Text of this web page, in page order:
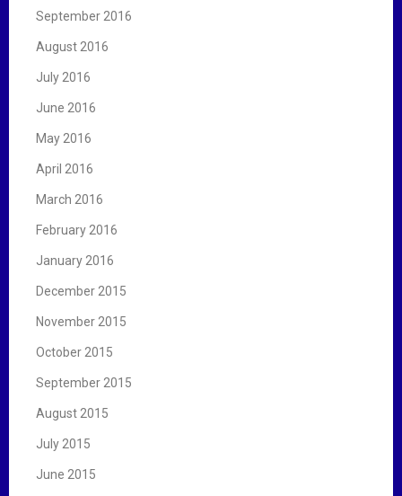
September 2016
August 2016
July 2016
June 2016
May 2016
April 2016
March 2016
February 2016
January 2016
December 2015
November 2015
October 2015
September 2015
August 2015
July 2015
June 2015